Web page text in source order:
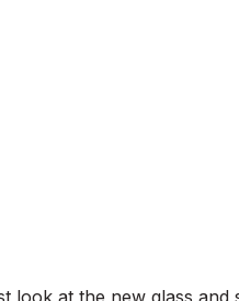
look at the new glass and